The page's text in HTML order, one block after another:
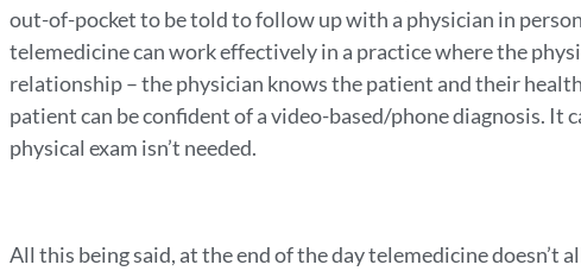
out-of-pocket to be told to follow up with a physician in
telemedicine can work effectively in a practice where the
relationship – the physician knows the patient and their
patient can be confident of a video-based/phone diagnosis. It
physical exam isn’t needed.
All this being said, at the end of the day telemedicine doesn’t